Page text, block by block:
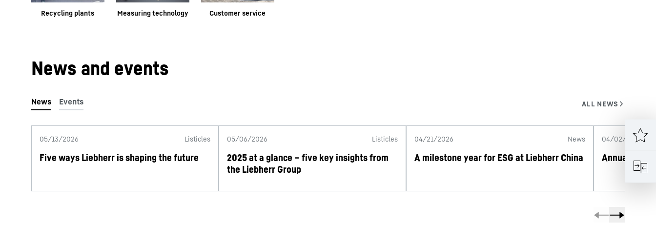
Recycling plants Measuring technology Customer service
News and events
05/13/2026 Listicles
Five ways Liebherr is shaping the future
05/06/2026 Listicles
2025 at a glance – five key insights from
the Liebherr Group
04/21/2026 News
A milestone year for ESG at Liebherr China
04/02/2026
Annual